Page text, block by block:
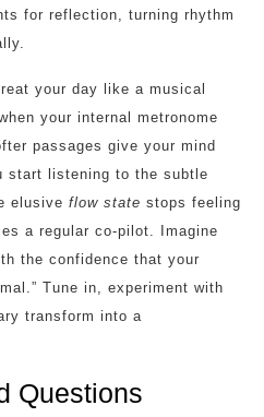
for reflection, turning rhythm
your day like a musical
your internal metronome
passages give your mind
start listening to the subtle
elusive flow state stops feeling
a regular co‑pilot. Imagine
the confidence that your
Tune in, experiment with
transform into a
Questions